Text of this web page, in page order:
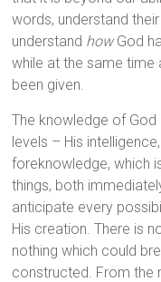
words, understand
understand howGod
while at the same time
been given.
The knowledge of
levels – His
foreknowledge, which
things, both
anticipate every
His creation. There is
nothing which could
constructed. From the